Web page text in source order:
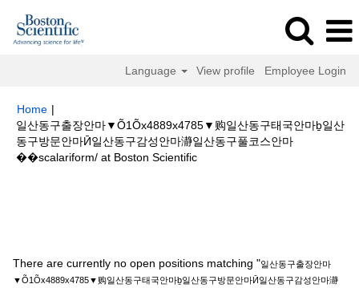
Language View profile Employee Login
Home |
일산동구출장안마▼Õ1Õx4889x4785▼购일산동구태국안마ḇ일산
동구방문안마Ӣ일산동구감성안마瀞일산동구풀코스안마
��scalariform/ at Boston Scientific(current
There are currently no open positions matching "일산동구출장안마
▼Õ1Õx4889x4785▼购일산동구태국안마ḇ일산동구방문안마Ӣ일산동구감성안마瀞